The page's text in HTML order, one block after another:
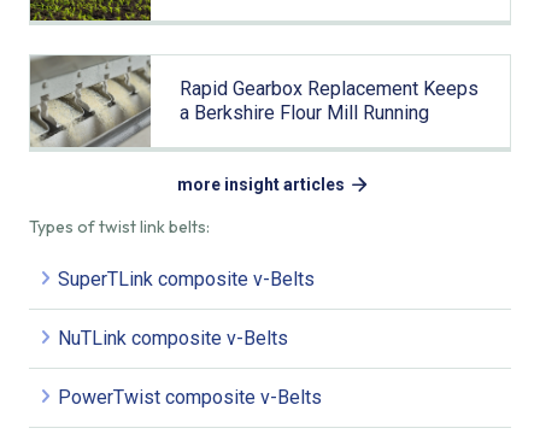
Types of twist link belts:
SuperTLink composite v-Belts
NuTLink composite v-Belts
PowerTwist composite v-Belts
Rapid Gearbox Replacement Keeps
a Berkshire Flour Mill Running
more insight articles